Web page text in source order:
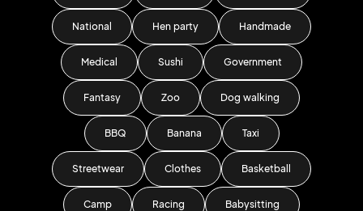
National Hen party Handmade
Medical Sushi Government
Fantasy Zoo Dog walking
BBQ Banana Taxi
Streetwear Clothes Basketball
Camp Racing Babysitting